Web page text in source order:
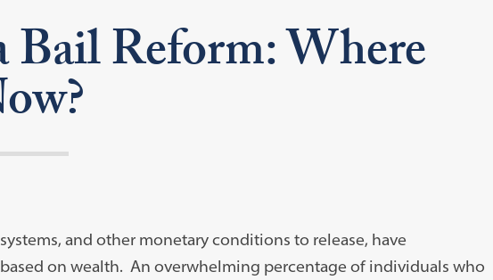
Reform: Where
and other monetary conditions to release, have
on wealth. An overwhelming percentage of individuals who